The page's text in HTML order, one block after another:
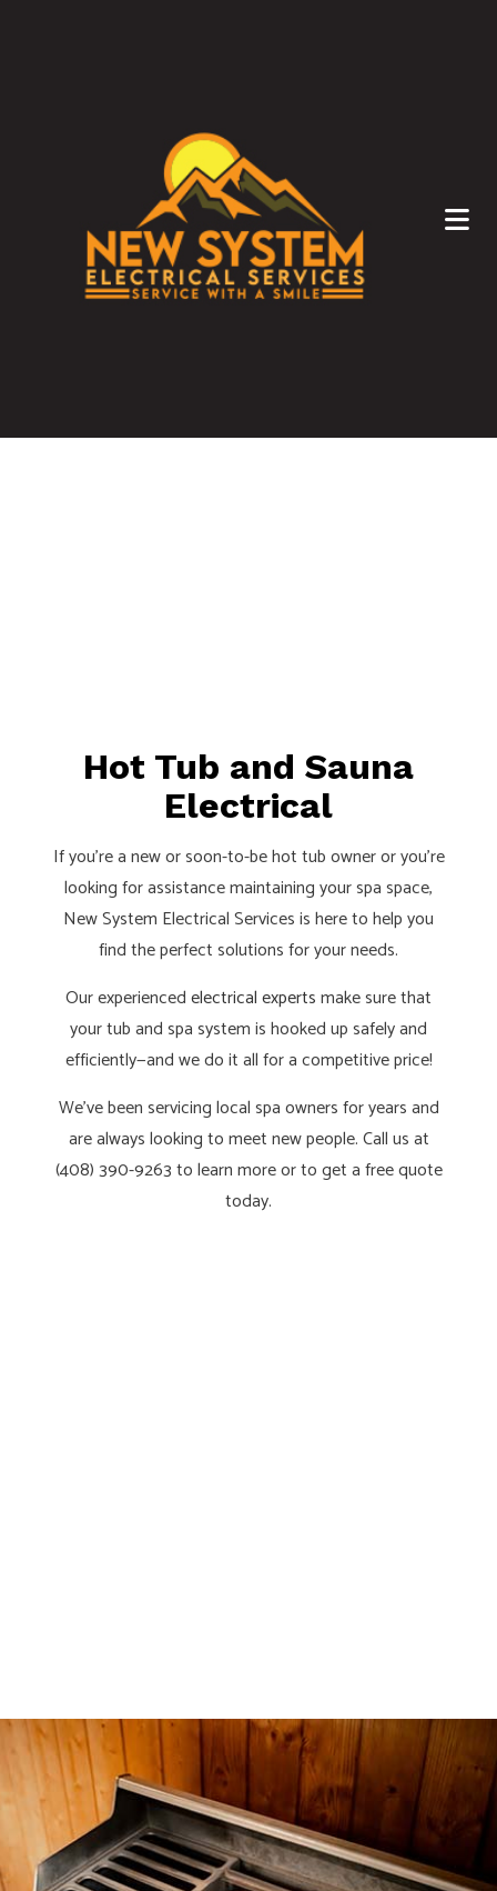
Hot Tub and Sauna
Electrical
If you’re a new or soon-to-be hot tub owner or you’re
looking for assistance maintaining your spa space,
New System Electrical Services is here to help you
find the perfect solutions for your needs.
Our experiencedelectrical expertsmake sure that
your tub and spa system is hooked up safely and
efficiently—and we do it all for a competitive price!
We’ve been servicing local spa owners for years and
are always looking to meet new people. Call us at
(408) 390-9263 to learn more or to get a free quote
today.